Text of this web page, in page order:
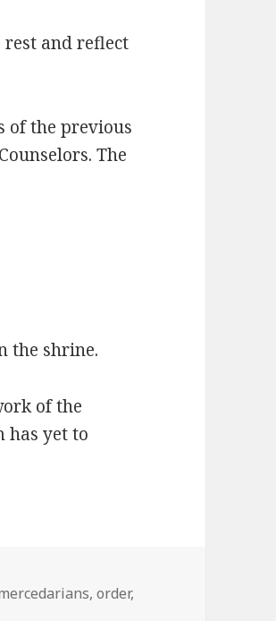
rest and reflect
of the previous
The
the shrine.
of the
has yet to
,order,